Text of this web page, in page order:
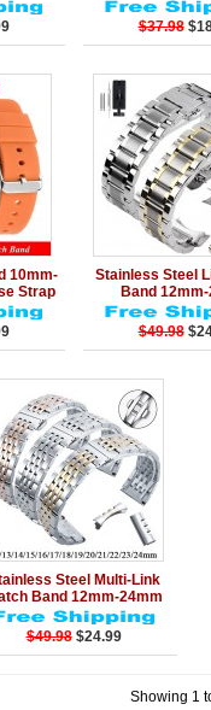
$37.98
Cart
10mm-
Strap
Details
Stainless Steel
Band
$49.98
Add to Cart
Steel Multi-Link
Band 12mm-24mm
$49.98 $24.99
Showing 1